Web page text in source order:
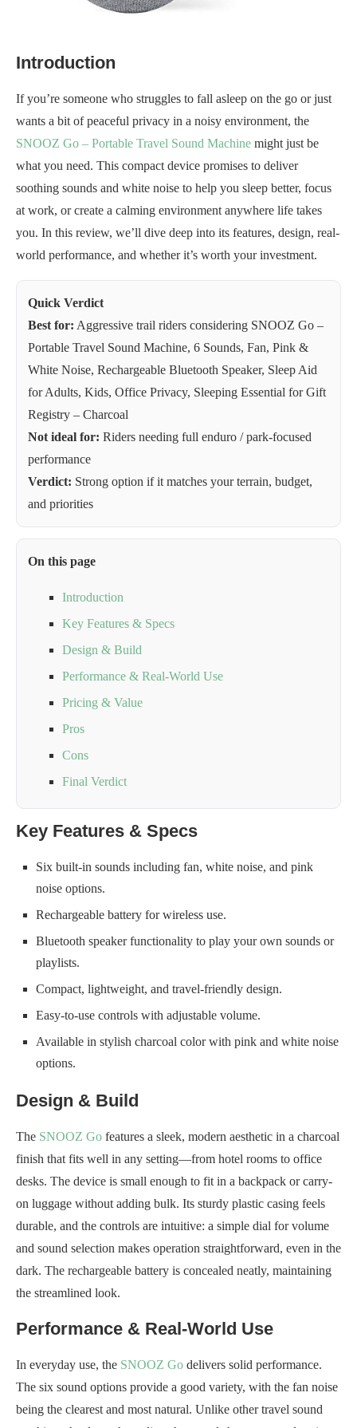
Introduction
If you’re someone who struggles to fall asleep on the go or just
wants a bit of peaceful privacy in a noisy environment, the
SNOOZ Go – Portable Travel Sound Machine might just be
what you need. This compact device promises to deliver
soothing sounds and white noise to help you sleep better, focus
at work, or create a calming environment anywhere life takes
you. In this review, we’ll dive deep into its features, design, real-
world performance, and whether it’s worth your investment.
Quick Verdict
Best for: Aggressive trail riders considering SNOOZ Go –
Portable Travel Sound Machine, 6 Sounds, Fan, Pink &
White Noise, Rechargeable Bluetooth Speaker, Sleep Aid
for Adults, Kids, Office Privacy, Sleeping Essential for Gift
Registry – Charcoal
Not ideal for: Riders needing full enduro / park-focused
performance
Verdict: Strong option if it matches your terrain, budget,
and priorities
On this page
Introduction
Key Features & Specs
Design & Build
Performance & Real-World Use
Pricing & Value
Pros
Cons
Final Verdict
Key Features & Specs
Six built-in sounds including fan, white noise, and pink
noise options.
Rechargeable battery for wireless use.
Bluetooth speaker functionality to play your own sounds or
playlists.
Compact, lightweight, and travel-friendly design.
Easy-to-use controls with adjustable volume.
Available in stylish charcoal color with pink and white noise
options.
Design & Build
The SNOOZ Go features a sleek, modern aesthetic in a charcoal
finish that fits well in any setting—from hotel rooms to office
desks. The device is small enough to fit in a backpack or carry-
on luggage without adding bulk. Its sturdy plastic casing feels
durable, and the controls are intuitive: a simple dial for volume
and sound selection makes operation straightforward, even in the
dark. The rechargeable battery is concealed neatly, maintaining
the streamlined look.
Performance & Real-World Use
In everyday use, the SNOOZ Go delivers solid performance.
The six sound options provide a good variety, with the fan noise
being the clearest and most natural. Unlike other travel sound